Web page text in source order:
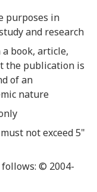
purposes in
and research
book, article,
the publication is
of an
nature
not exceed 5"
© 2004-